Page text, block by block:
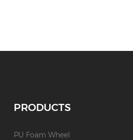
PRODUCTS
PU Foam Wheel